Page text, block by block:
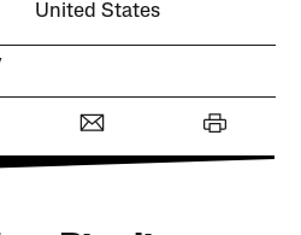
United States